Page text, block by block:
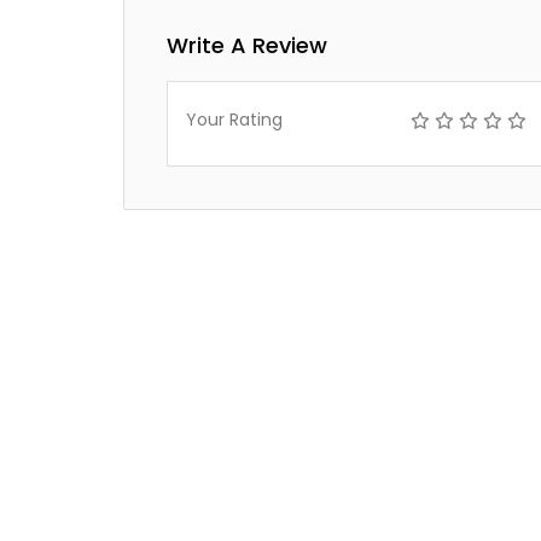
Write A Review
Your Rating